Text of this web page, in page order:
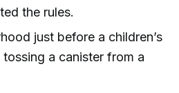
the rules.
just before a children’s
a canister from a